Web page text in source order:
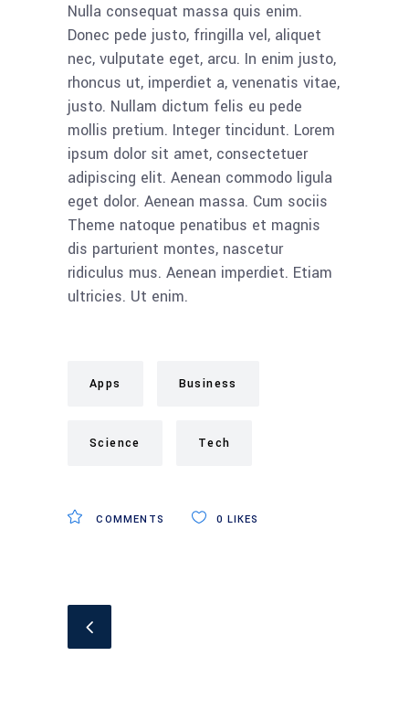
Nulla consequat massa quis enim.
Donec pede justo, fringilla vel, aliquet
nec, vulputate eget, arcu. In enim justo,
rhoncus ut, imperdiet a, venenatis vitae,
justo. Nullam dictum felis eu pede
mollis pretium. Integer tincidunt. Lorem
ipsum dolor sit amet, consectetuer
adipiscing elit. Aenean commodo ligula
eget dolor. Aenean massa. Cum sociis
Theme natoque penatibus et magnis
dis parturient montes, nascetur
ridiculus mus. Aenean imperdiet. Etiam
ultricies. Ut enim.
Apps Business
Science Tech
COMMENTS 0 LIKES